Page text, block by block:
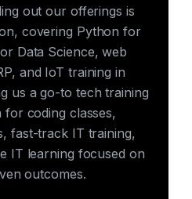
out our offerings is
covering Python for
Data Science, web
and IoT training in
us a go-to tech training
coding classes,
fast-track IT training,
IT learning focused on
outcomes.